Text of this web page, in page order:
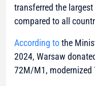
transferred the
compared to all
According tothe
2024, Warsaw
72M/M1, modernized